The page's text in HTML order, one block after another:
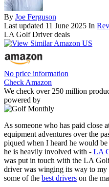
By Joe Ferguson
Last updated 11 June 2025 In
LA Golf Driver deals
No price information
Check Amazon
We check over 250 million
powered by
As someone who has paid close
equipment adventures over the
piqued when I heard he would
he is heavily involved with - LA
was put in touch with the LA
driver was winging its way to my
some of the best drivers on the